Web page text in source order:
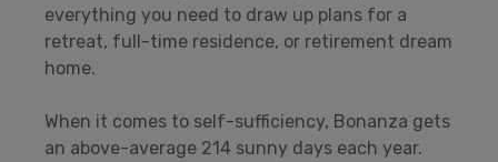
everything you need to draw up plans for a
retreat, full-time residence, or retirement dream
home.
When it comes to self-sufficiency, Bonanza gets
an above-average 214 sunny days each year.